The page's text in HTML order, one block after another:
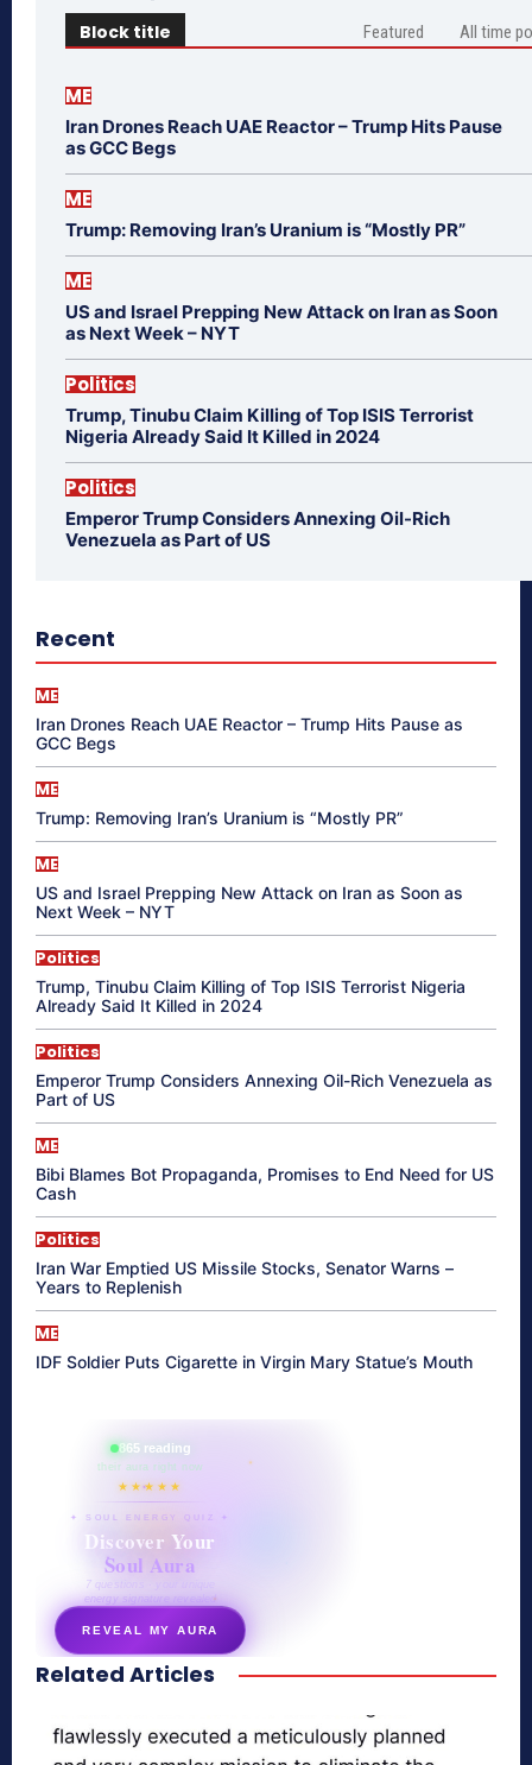
Block title Featured All time
ME
Iran Drones Reach UAE Reactor – Trump Hits Pause
as GCC Begs
ME
Trump: Removing Iran’s Uranium is “Mostly PR”
ME
US and Israel Prepping New Attack on Iran as Soon
as Next Week – NYT
Politics
Trump, Tinubu Claim Killing of Top ISIS Terrorist
Nigeria Already Said It Killed in 2024
Politics
Emperor Trump Considers Annexing Oil-Rich
Venezuela as Part of US
Recent
ME
Iran Drones Reach UAE Reactor – Trump Hits Pause as
GCC Begs
ME
Trump: Removing Iran’s Uranium is “Mostly PR”
ME
US and Israel Prepping New Attack on Iran as Soon as
Next Week – NYT
Politics
Trump, Tinubu Claim Killing of Top ISIS Terrorist Nigeria
Already Said It Killed in 2024
Politics
Emperor Trump Considers Annexing Oil-Rich Venezuela as
Part of US
ME
Bibi Blames Bot Propaganda, Promises to End Need for US
Cash
Politics
Iran War Emptied US Missile Stocks, Senator Warns –
Years to Replenish
ME
IDF Soldier Puts Cigarette in Virgin Mary Statue’s Mouth
865 reading
their aura right now
★★★★★
✦ SOUL ENERGY QUIZ ✦
Discover Your
Soul Aura
7 questions · your unique
energy signature revealed
REVEAL MY AURA
secretnaturale.com/aura
Related Articles